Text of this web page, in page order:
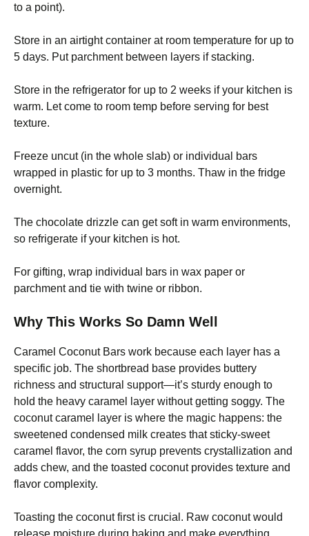
to a point).
Store in an airtight container at room temperature for up to
5 days. Put parchment between layers if stacking.
Store in the refrigerator for up to 2 weeks if your kitchen is
warm. Let come to room temp before serving for best
texture.
Freeze uncut (in the whole slab) or individual bars
wrapped in plastic for up to 3 months. Thaw in the fridge
overnight.
The chocolate drizzle can get soft in warm environments,
so refrigerate if your kitchen is hot.
For gifting, wrap individual bars in wax paper or
parchment and tie with twine or ribbon.
Why This Works So Damn Well
Caramel Coconut Bars work because each layer has a
specific job. The shortbread base provides buttery
richness and structural support—it’s sturdy enough to
hold the heavy caramel layer without getting soggy. The
coconut caramel layer is where the magic happens: the
sweetened condensed milk creates that sticky-sweet
caramel flavor, the corn syrup prevents crystallization and
adds chew, and the toasted coconut provides texture and
flavor complexity.
Toasting the coconut first is crucial. Raw coconut would
release moisture during baking and make everything